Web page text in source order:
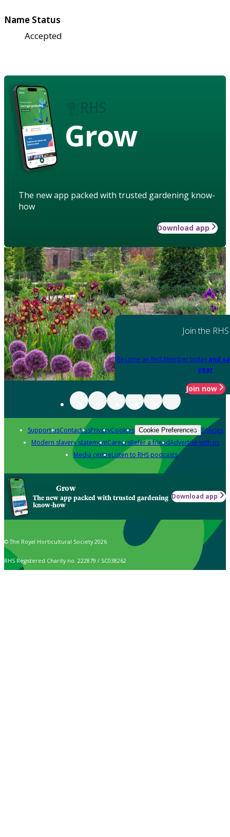
Name Status
Accepted
Grow
The new app packed with trusted gardening know-
how
Download app
Join the RHS
Become an RHS Member today and
year
Join now
Support usContact usPrivacyCookies Cookie Preferences Policies
Modern slavery statementCareersRefer a friendAdvertise with us
Media centreListen to RHS podcasts
Grow
The new app packed with trusted gardening
know-how
Download app
© The Royal Horticultural Society 2026
RHS Registered Charity no. 222879 / SC038262